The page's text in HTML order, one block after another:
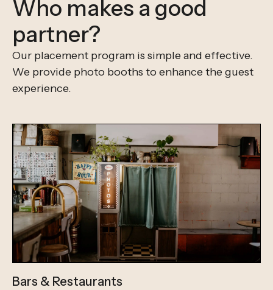
Who makes a good
partner?
Our placement program is simple and effective.
We provide photo booths to enhance the guest
experience.
Bars & Restaurants